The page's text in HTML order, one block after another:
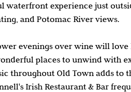
waterfront experience just
and Potomac River views.
evenings over wine will love
places to unwind with
throughout Old Town adds to
Irish Restaurant & Bar